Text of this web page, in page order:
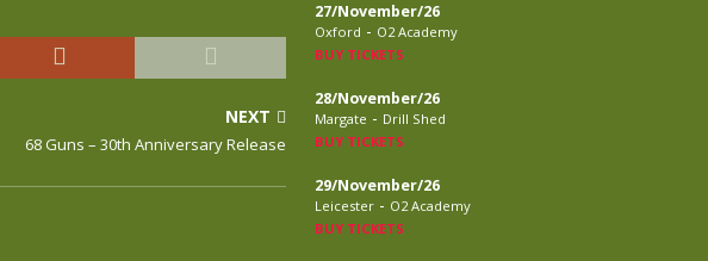
NEXT
68 Guns – 30th Anniversary Release
27/November/26
Oxford - O2 Academy
BUY TICKETS
28/November/26
Margate - Drill Shed
BUY TICKETS
29/November/26
Leicester - O2 Academy
BUY TICKETS